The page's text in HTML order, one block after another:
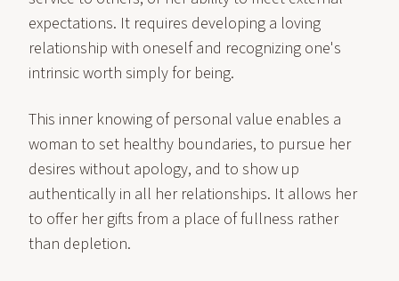
expectations. It requires developing a loving
relationship with oneself and recognizing one's
intrinsic worth simply for being.
This inner knowing of personal value enables a
woman to set healthy boundaries, to pursue her
desires without apology, and to show up
authentically in all her relationships. It allows her
to offer her gifts from a place of fullness rather
than depletion.